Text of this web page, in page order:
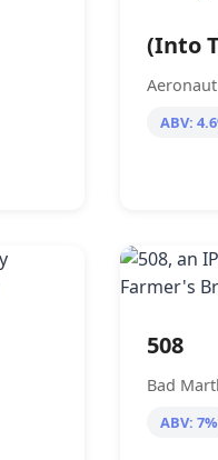
(Into
ABV:
508
Bad
ABV: 7%